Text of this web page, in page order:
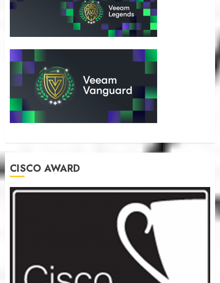
CISCO AWARD